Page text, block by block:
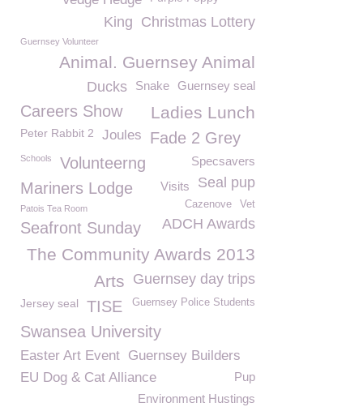
Christmas Lottery
King
Guernsey Volunteer
Animal. Guernsey Animal
Guernsey seal
Snake
Ducks
Careers Show Ladies Lunch
Peter Rabbit 2 Joules Fade 2 Grey
Schools Specsavers
Volunteerng
Seal pup
Mariners Lodge Visits
Vet
Cazenove
Patois Tea Room
ADCH Awards
Seafront Sunday
The Community Awards 2013
Guernsey day trips
Arts
Guernsey Police Students
Jersey seal
TISE
Swansea University
Easter Art Event Guernsey Builders
Pup
EU Dog & Cat Alliance
Environment Hustings